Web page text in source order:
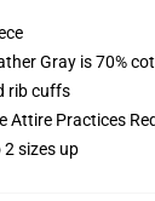
Gray is 70%
rib cuffs
Attire Practices
sizes up